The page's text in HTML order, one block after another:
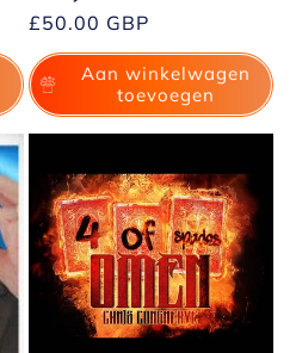
Normale
prijs
£50.00 GBP
Aan winkelwagen
toevoegen